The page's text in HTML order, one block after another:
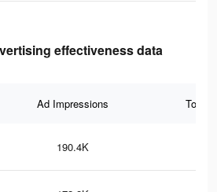
effectiveness data
Ad Impressions Total
190.4K